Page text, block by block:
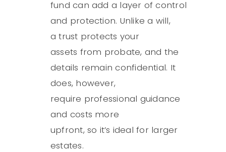
fund can add a layer of control
and protection. Unlike a will,
atrust protects your
assets from probate, and the
details remain confidential. It
does, however,
require professional guidance
and costs more
upfront, so it’s ideal for larger
estates.